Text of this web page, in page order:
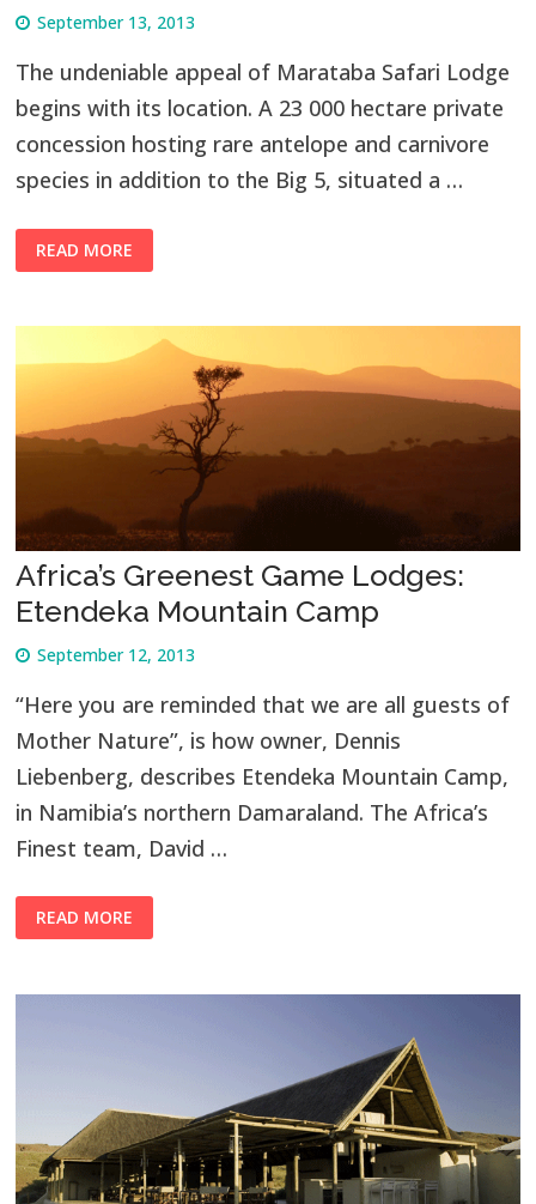
September 13, 2013
The undeniable appeal of Marataba Safari Lodge
begins with its location. A 23 000 hectare private
concession hosting rare antelope and carnivore
species in addition to the Big 5, situated a …
READ MORE
Africa’s Greenest Game Lodges:
Etendeka Mountain Camp
September 12, 2013
“Here you are reminded that we are all guests of
Mother Nature”, is how owner, Dennis
Liebenberg, describes Etendeka Mountain Camp,
in Namibia’s northern Damaraland. The Africa’s
Finest team, David …
READ MORE